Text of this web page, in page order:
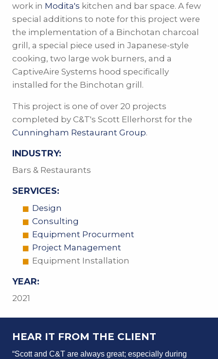
work in Modita's kitchen and bar space. A few
special additions to note for this project were
the implementation of a Binchotan charcoal
grill, a special piece used in Japanese-style
cooking, two large wok burners, and a
CaptiveAire Systems hood specifically
installed for the Binchotan grill.
This project is one of over 20 projects
completed by C&T's Scott Ellerhorst for the
Cunningham Restaurant Group.
INDUSTRY:
Bars & Restaurants
SERVICES:
Design
Consulting
Equipment Procurment
Project Management
Equipment Installation
YEAR:
2021
HEAR IT FROM THE CLIENT
“Scott and C&T are always great; especially during